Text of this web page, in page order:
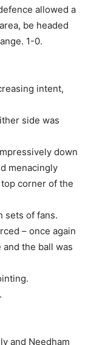
allowed a
be headed
1-0.
intent,
side was
down
menacingly
corner of the
sets of fans.
– once again
the ball was
and Needham